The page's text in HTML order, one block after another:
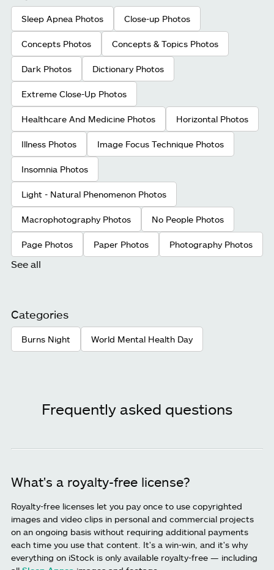
Sleep Apnea Photos Close-up Photos
Concepts Photos Concepts & Topics Photos
Dark Photos Dictionary Photos
Extreme Close-Up Photos
Healthcare And Medicine Photos Horizontal Photos
Illness Photos Image Focus Technique Photos
Insomnia Photos
Light - Natural Phenomenon Photos
Macrophotography Photos No People Photos
Page Photos Paper Photos Photography Photos
See all
Categories
Burns Night World Mental Health Day
Frequently asked questions
What's a royalty-free license?
Royalty-free licenses let you pay once to use copyrighted
images and video clips in personal and commercial projects
on an ongoing basis without requiring additional payments
each time you use that content. It's a win-win, and it's why
everything on iStock is only available royalty-free — including